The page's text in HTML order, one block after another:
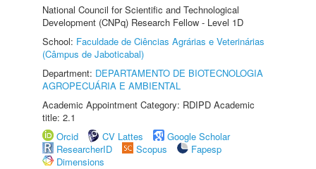
National Council for Scientific and Technological
Development (CNPq) Research Fellow - Level 1D
School: Faculdade de Ciências Agrárias e Veterinárias
(Câmpus de Jaboticabal)
Department: DEPARTAMENTO DE BIOTECNOLOGIA
AGROPECUÁRIA E AMBIENTAL
Academic Appointment Category: RDIPD Academic
title: 2.1
Orcid
CV Lattes
Google Scholar
ResearcherID
Scopus
Fapesp
Dimensions